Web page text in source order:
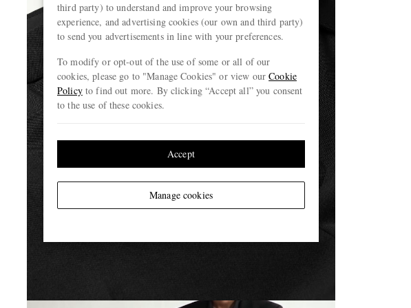
third party) to understand and improve your browsing
experience, and advertising cookies (our own and third party)
to send you advertisements in line with your preferences.
To modify or opt-out of the use of some or all of our
cookies, please go to "Manage Cookies" or view ourCookie
Policyto find out more. By clicking “Accept all” you consent
to the use of these cookies.
Manage cookies
Accept